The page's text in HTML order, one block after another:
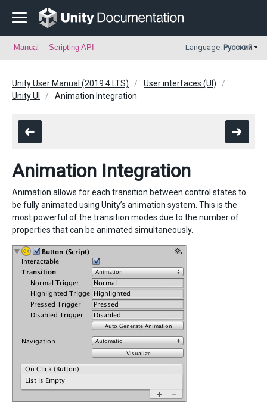
Manual Scripting API Language: Русский
Unity User Manual (2019.4 LTS)
User interfaces (UI)
Unity UI
Animation Integration
Animation Integration
Animation allows for each transition between control states to
be fully animated using Unity’s animation system. This is the
most powerful of the transition modes due to the number of
properties that can be animated simultaneously.